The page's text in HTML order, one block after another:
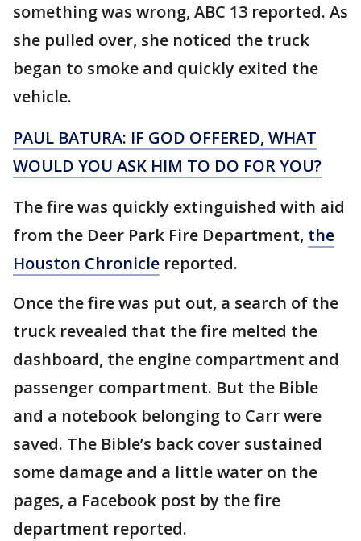
something was wrong, ABC 13 reported. As
she pulled over, she noticed the truck
began to smoke and quickly exited the
vehicle.
PAUL BATURA: IF GOD OFFERED, WHAT
WOULD YOU ASK HIM TO DO FOR YOU?
The fire was quickly extinguished with aid
from the Deer Park Fire Department, the
Houston Chronicle reported.
Once the fire was put out, a search of the
truck revealed that the fire melted the
dashboard, the engine compartment and
passenger compartment. But the Bible
and a notebook belonging to Carr were
saved. The Bible’s back cover sustained
some damage and a little water on the
pages, a Facebook post by the fire
department reported.